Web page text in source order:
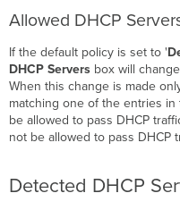
Allowed DHCP
If the default policy is set to '
DHCP Servers box will
When this change is made
matching one of the entries
be allowed to pass DHCP
not be allowed to pass DHCP
Detected DHCP